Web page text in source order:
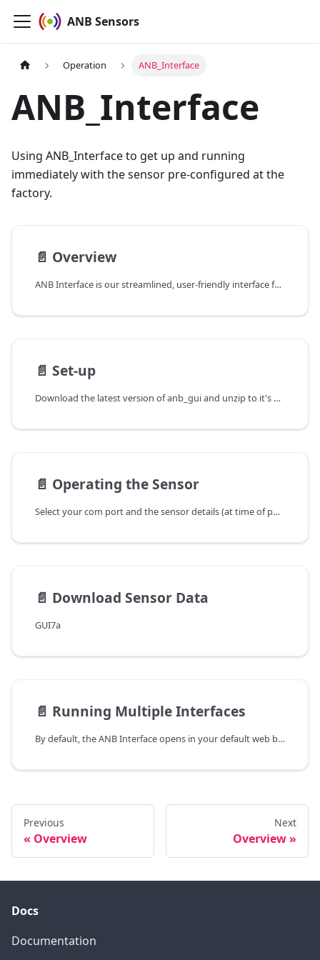
ANB Sensors
Operation ANB_Interface
ANB_Interface
Using ANB_Interface to get up and running
immediately with the sensor pre-configured at the
factory.
📄️ Overview
ANB Interface is our streamlined, user-friendly interface for everyday operation of your ANB sensor.
📄️ Set-up
Download the latest version of anb_gui and unzip to it's own directory.
📄️ Operating the Sensor
Select your com port and the sensor details (at time of power up) will load.
📄️ Download Sensor Data
GUI7a
📄️ Running Multiple Interfaces
By default, the ANB Interface opens in your default web browser using listen port 57600. If you want to open an additional Interface tab or use different settings, you can override these defaults using a configuration file.
Previous
Overview
Next
Overview
Docs
Documentation